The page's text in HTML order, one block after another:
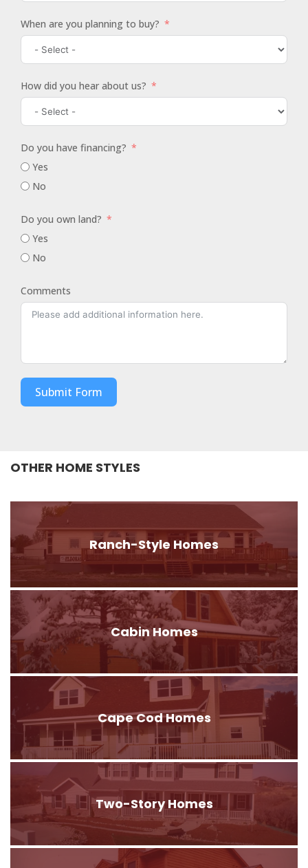
When are you planning to buy?
How did you hear about us?
Do you have financing?
Yes
No
Do you own land?
Yes
No
Comments
Submit Form
OTHER HOME STYLES
Ranch-Style Homes
Cabin Homes
Cape Cod Homes
Two-Story Homes